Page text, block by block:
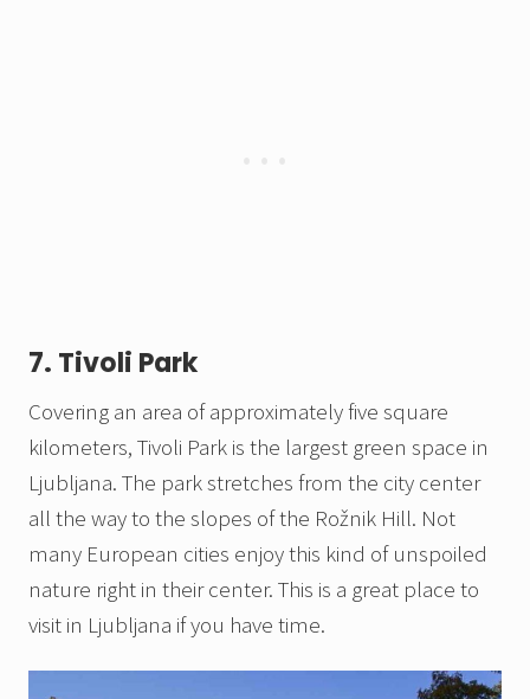
7. Tivoli Park
Covering an area of approximately five square
kilometers, Tivoli Park is the largest green space in
Ljubljana. The park stretches from the city center
all the way to the slopes of the Rožnik Hill. Not
many European cities enjoy this kind of unspoiled
nature right in their center. This is a great place to
visit in Ljubljana if you have time.